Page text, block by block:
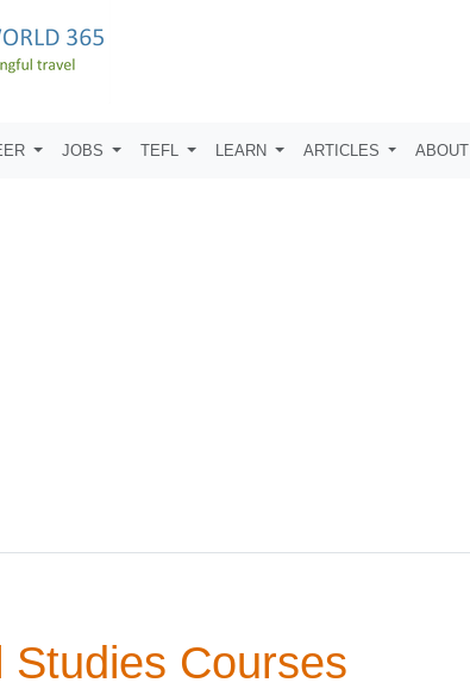
JOBS TEFL LEARN ARTICLES ABOUT
Studies Courses